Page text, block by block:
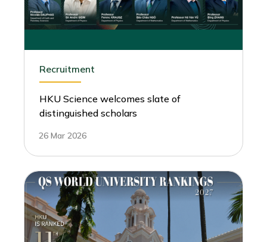
Recruitment
HKU Science welcomes slate of
distinguished scholars
26 Mar 2026